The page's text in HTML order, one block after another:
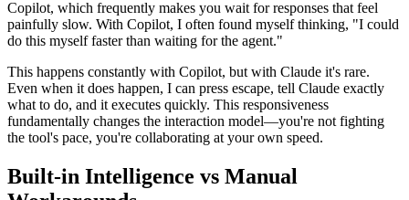
Copilot, which frequently makes you wait for responses that feel
painfully slow. With Copilot, I often found myself thinking, "I could
do this myself faster than waiting for the agent."
This happens constantly with Copilot, but with Claude it's rare.
Even when it does happen, I can press escape, tell Claude exactly
what to do, and it executes quickly. This responsiveness
fundamentally changes the interaction model—you're not fighting
the tool's pace, you're collaborating at your own speed.
Built-in Intelligence vs Manual